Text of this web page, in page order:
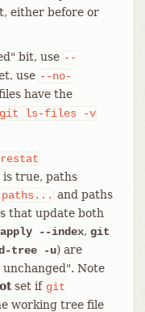
either before or
bit, use --
use --no-
have the
git ls-files
-v
true, paths
paths... and paths
that update both
--index, git
tree -u) are
Note
set if git
working tree file